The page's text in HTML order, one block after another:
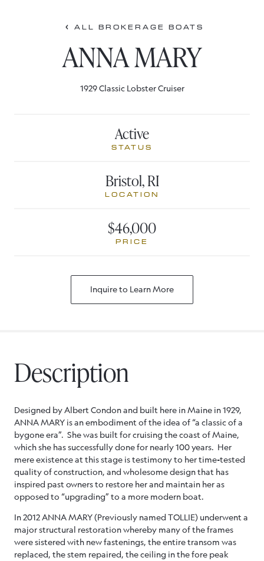
ALL BROKERAGE BOATS
ANNA MARY
1929 Classic Lobster Cruiser
STATUS
Active
LOCATION
Bristol, RI
PRICE
$46,000
Inquire to Learn More
Description
Designed by Albert Condon and built here in Maine in 1929,
ANNA MARY is an embodiment of the idea of “a classic of a
bygone era”. She was built for cruising the coast of Maine,
which she has successfully done for nearly 100 years. Her
mere existence at this stage is testimony to her time-tested
quality of construction, and wholesome design that has
inspired past owners to restore her and maintain her as
opposed to “upgrading” to a more modern boat.
In 2012 ANNA MARY (Previously named TOLLIE) underwent a
major structural restoration whereby many of the frames
were sistered with new fastenings, the entire transom was
replaced, the stem repaired, the ceiling in the fore peak